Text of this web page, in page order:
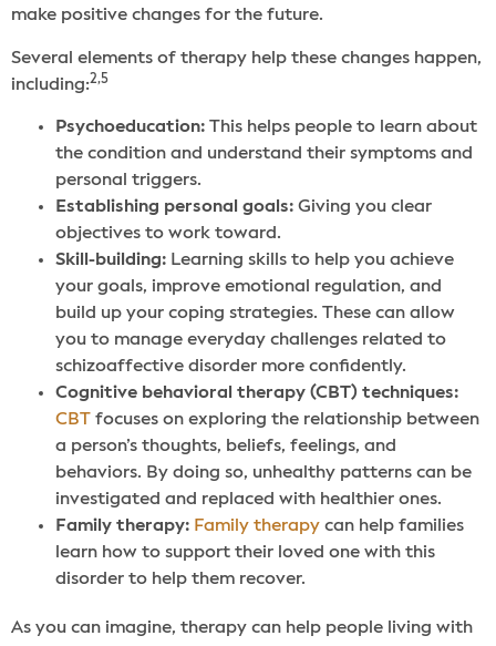
make positive changes for the future.
Several elements of therapy help these changes happen,
including:2,5
Psychoeducation: This helps people to learn about
the condition and understand their symptoms and
personal triggers.
Establishing personal goals: Giving you clear
objectives to work toward.
Skill-building: Learning skills to help you achieve
your goals, improve emotional regulation, and
build up your coping strategies. These can allow
you to manage everyday challenges related to
schizoaffective disorder more confidently.
Cognitive behavioral therapy (CBT) techniques:
CBT focuses on exploring the relationship between
a person’s thoughts, beliefs, feelings, and
behaviors. By doing so, unhealthy patterns can be
investigated and replaced with healthier ones.
Family therapy: Family therapy can help families
learn how to support their loved one with this
disorder to help them recover.
As you can imagine, therapy can help people living with